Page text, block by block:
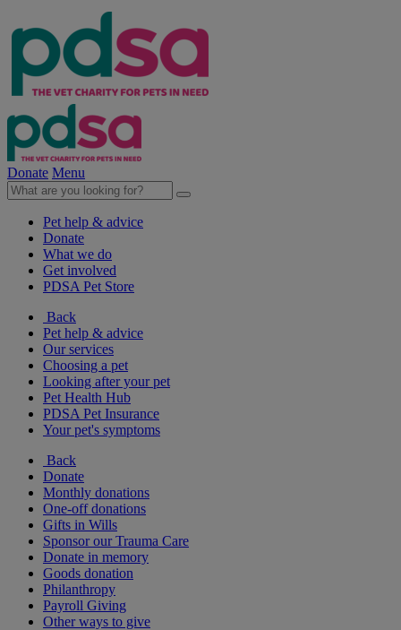
Donate Menu
Pet help & advice
Donate
What we do
Get involved
PDSA Pet Store
Back
Pet help & advice
Our services
Choosing a pet
Looking after your pet
Pet Health Hub
PDSA Pet Insurance
Your pet's symptoms
Back
Donate
Monthly donations
One-off donations
Gifts in Wills
Sponsor our Trauma Care
Donate in memory
Goods donation
Philanthropy
Payroll Giving
Other ways to give